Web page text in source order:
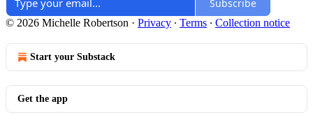
Subscribe
© 2026 Michelle Robertson · Privacy ∙ Terms ∙ Collection notice
Start your Substack
Get the app